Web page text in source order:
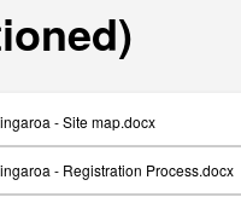
- Site map.docx
- Registration Process.docx